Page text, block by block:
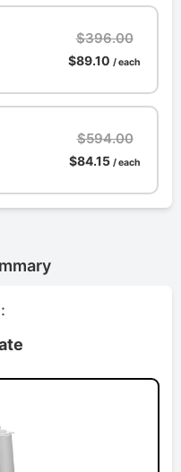
$396.00
$89.10 / each
$594.00
$84.15 / each